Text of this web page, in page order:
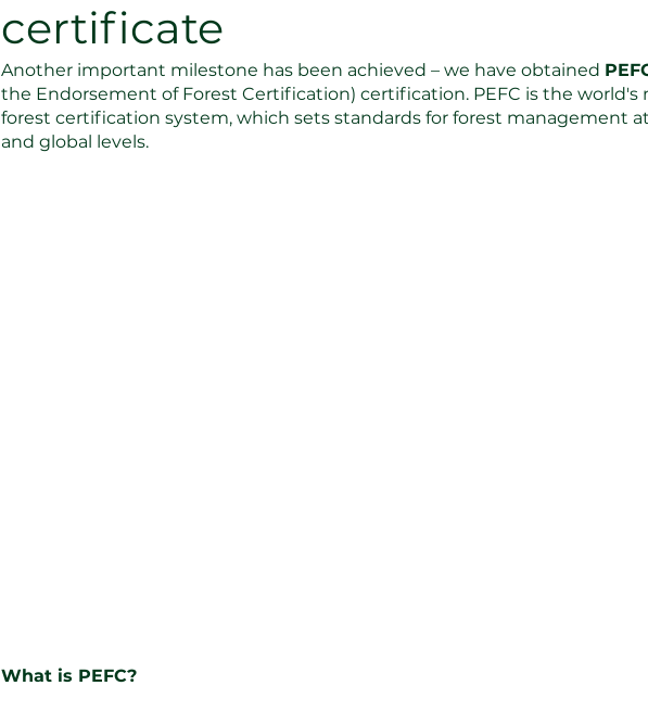
certificate
Another important milestone has been achieved – we have obtained
the Endorsement of Forest Certification) certification. PEFC is the world's
forest certification system, which sets standards for forest management
and global levels.
What is PEFC?